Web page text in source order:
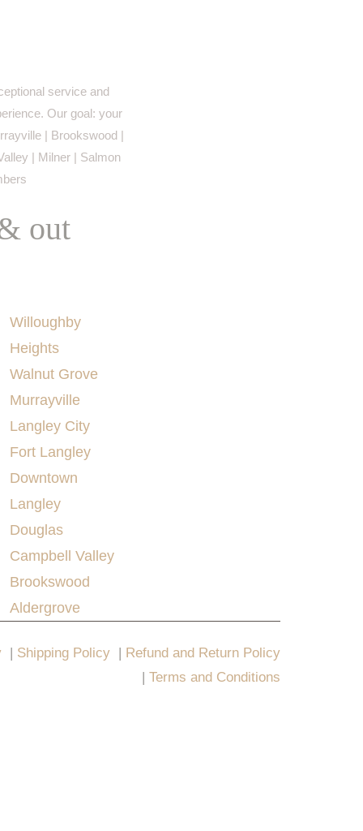
service and
Our goal: your
| Brookswood |
| Milner | Salmon
out
Willoughby
Heights
Walnut Grove
Murrayville
Langley City
Fort Langley
Downtown
Langley
Douglas
Campbell Valley
Brookswood
Aldergrove
| Shipping Policy | Refund and Return Policy
| Terms and Conditions